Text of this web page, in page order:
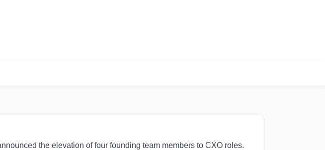
the elevation of four founding team members to CXO roles.